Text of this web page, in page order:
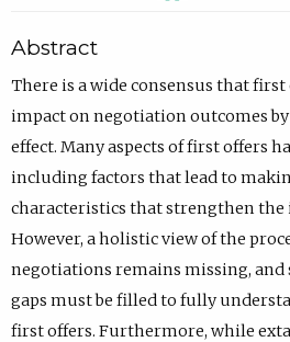
m
a
n
u
e
l
L
i
p
n
e
w
t
a
b
)
u
s
z
S
m
o
l
i
n
i
n
n
e
w
t
a
b
)
r
K
e
s
t
i
n
g
O
n
s
i
n
n
e
w
t
a
e
n
s
i
n
n
e
w
t
Abstract
There is a wide consensus that
impact on negotiation outcomes
effect. Many aspects of first offers
including factors that lead to
characteristics that strengthen the
However, a holistic view of the
negotiations remains missing, and
gaps must be filled to fully
first offers. Furthermore, while